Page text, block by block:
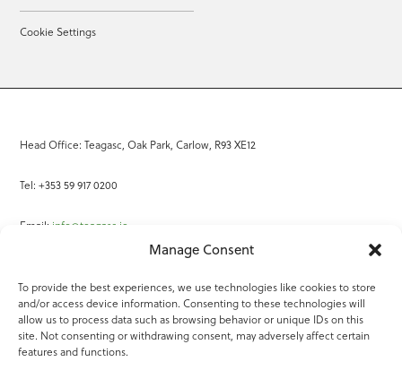
Manage Consent
To provide the best experiences, we use technologies like cookies to store
and/or access device information. Consenting to these technologies will
allow us to process data such as browsing behavior or unique IDs on this
site. Not consenting or withdrawing consent, may adversely affect certain
features and functions.
Cookie Settings
Head Office: Teagasc, Oak Park, Carlow, R93 XE12
Tel: +353 59 917 0200
Email: info@teagasc.ie
Online Services
Teagasc Registered Charity Number: 20022754